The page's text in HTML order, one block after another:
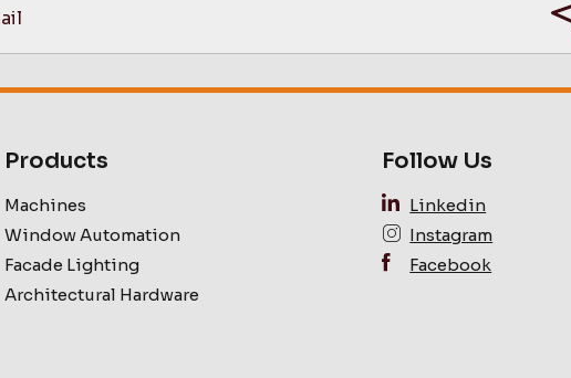
Products
Machines
Window Automation
Facade Lighting
Architectural Hardware
Follow Us
Linkedin
Instagram
Facebook